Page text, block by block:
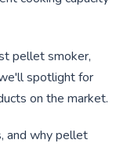
pellet smoker,
spotlight for
on the market.
and why pellet